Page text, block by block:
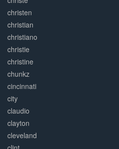
christen
christian
christiano
christie
christine
chunkz
cincinnati
city
claudio
clayton
cleveland